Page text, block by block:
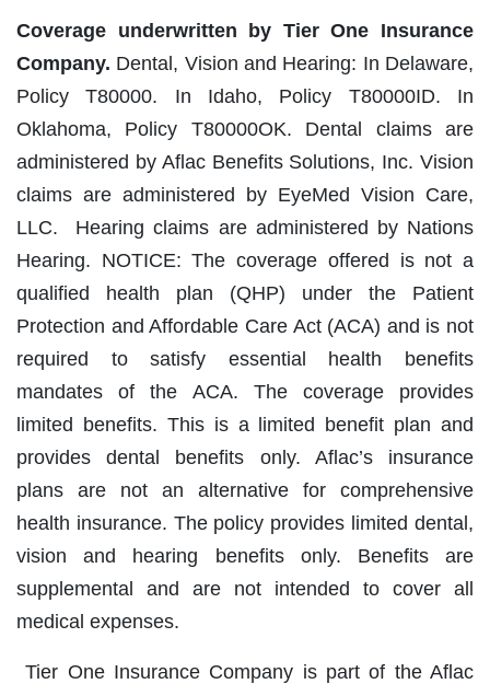
Coverage underwritten by Tier One Insurance
Company. Dental, Vision and Hearing: In Delaware,
Policy T80000. In Idaho, Policy T80000ID. In
Oklahoma, Policy T80000OK. Dental claims are
administered by Aflac Benefits Solutions, Inc. Vision
claims are administered by EyeMed Vision Care,
LLC. Hearing claims are administered by Nations
Hearing. NOTICE: The coverage offered is not a
qualified health plan (QHP) under the Patient
Protection and Affordable Care Act (ACA) and is not
required to satisfy essential health benefits
mandates of the ACA. The coverage provides
limited benefits. This is a limited benefit plan and
provides dental benefits only. Aflac’s insurance
plans are not an alternative for comprehensive
health insurance. The policy provides limited dental,
vision and hearing benefits only. Benefits are
supplemental and are not intended to cover all
medical expenses.
Tier One Insurance Company is part of the Aflac